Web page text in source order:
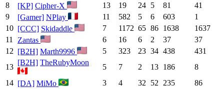
8
[KP] Cipher-X 13 19 24 5 81
41
9
[Gamer] NPlay 11 582 5 6 603
1
10 [CCC] Skidaddle 7 1172 65 86 1638
1637
11
Zantas 6 16 6 2 37
37
12 [B2H] Marth9996 5 323 23 34 438
431
13
[B2H] TheRubyMoon
5 7 2 13 186
8
14 [DA] MiMo 3 4 32 52 235
86